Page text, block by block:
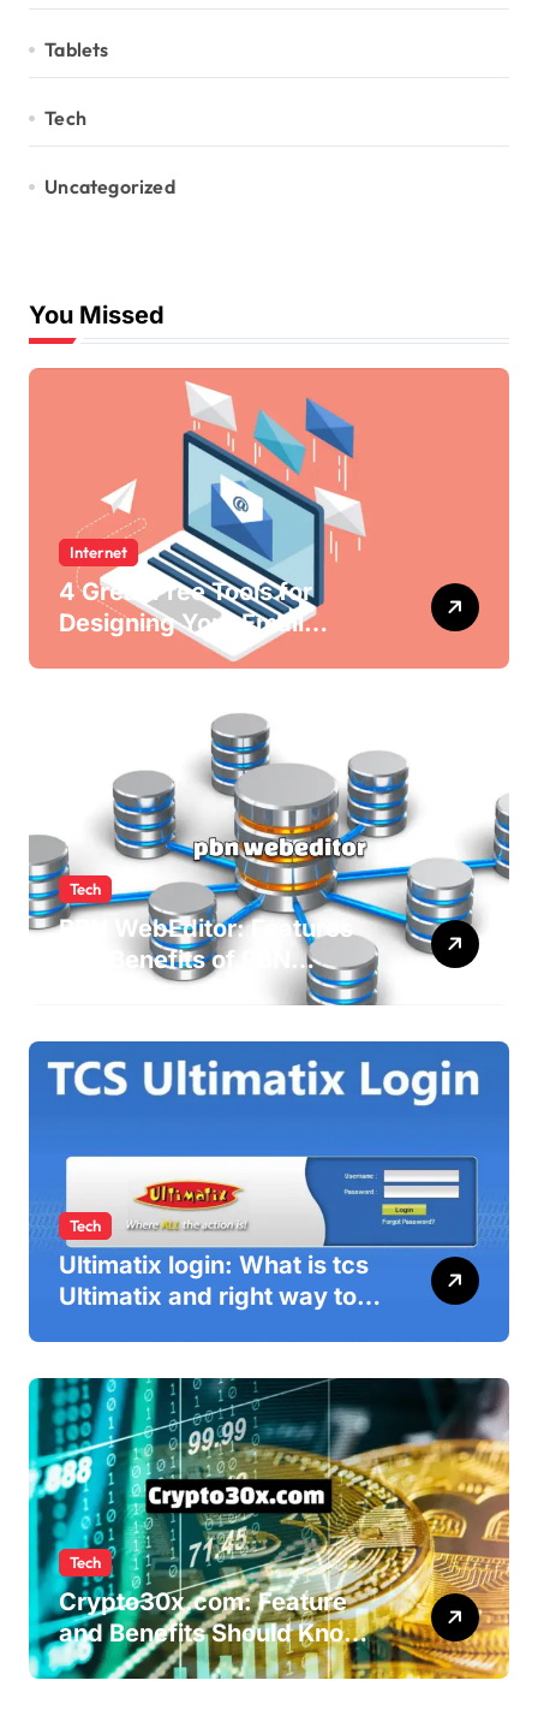
Tablets
Tech
Uncategorized
You Missed
Internet
4 Great Free Tools for
Designing Your Email
Tech
PBN WebEditor: Features
and Benefits of PBN
WebEditor in 2025
Tech
Ultimatix login: What is tcs
Ultimatix and right way to
Tech
Crypto30x.com: Feature
and Benefits Should Know
Everyone